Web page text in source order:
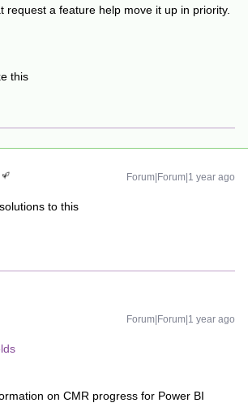
request a feature help move it up in priority.
this
Forum|Forum|1 year ago
to this
Forum|Forum|1 year ago
on CMR progress for Power BI